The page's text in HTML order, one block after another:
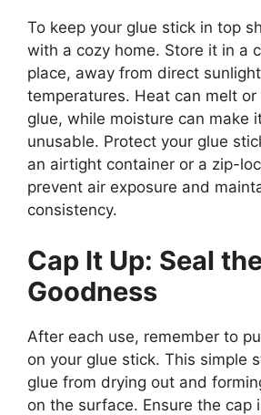
To keep your glue stick in top
with a cozy home. Store it in a
place, away from direct
temperatures. Heat can melt
glue, while moisture can make
unusable. Protect your glue
an airtight container or a zip-
prevent air exposure and
consistency.
Cap It Up: Seal
Goodness
After each use, remember to
on your glue stick. This simple
glue from drying out and
on the surface. Ensure the cap